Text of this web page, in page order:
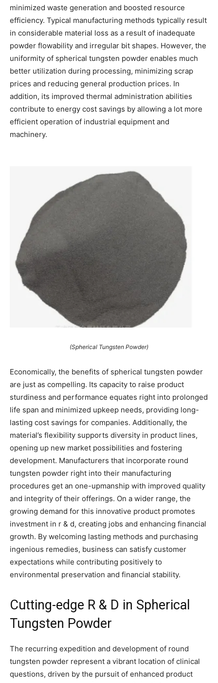
minimized waste generation and boosted resource
efficiency. Typical manufacturing methods typically result
in considerable material loss as a result of inadequate
powder flowability and irregular bit shapes. However, the
uniformity of spherical tungsten powder enables much
better utilization during processing, minimizing scrap
prices and reducing general production prices. In
addition, its improved thermal administration abilities
contribute to energy cost savings by allowing a lot more
efficient operation of industrial equipment and
machinery.
(Spherical Tungsten Powder)
Economically, the benefits of spherical tungsten powder
are just as compelling. Its capacity to raise product
sturdiness and performance equates right into prolonged
life span and minimized upkeep needs, providing long-
lasting cost savings for companies. Additionally, the
material’s flexibility supports diversity in product lines,
opening up new market possibilities and fostering
development. Manufacturers that incorporate round
tungsten powder right into their manufacturing
procedures get an one-upmanship with improved quality
and integrity of their offerings. On a wider range, the
growing demand for this innovative product promotes
investment in r & d, creating jobs and enhancing financial
growth. By welcoming lasting methods and purchasing
ingenious remedies, business can satisfy customer
expectations while contributing positively to
environmental preservation and financial stability.
Cutting-edge R & D in Spherical
Tungsten Powder
The recurring expedition and development of round
tungsten powder represent a vibrant location of clinical
questions, driven by the pursuit of enhanced product